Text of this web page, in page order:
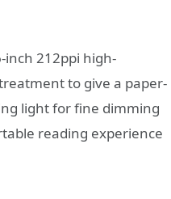
inch 212ppi high-
to give a paper-
light for fine dimming
reading experience